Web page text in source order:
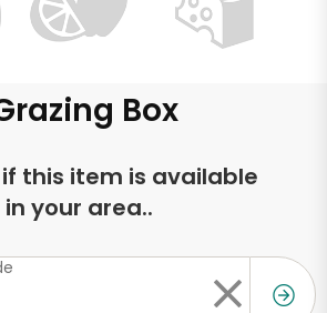
Box
if this item is available
in your area..